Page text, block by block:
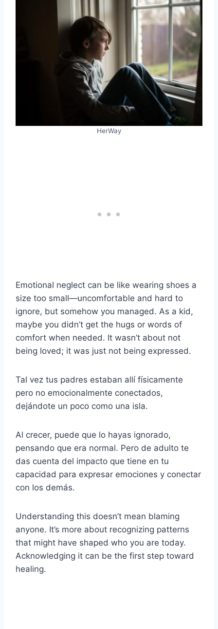
HerWay
Emotional neglect can be like wearing shoes a
size too small—uncomfortable and hard to
ignore, but somehow you managed. As a kid,
maybe you didn’t get the hugs or words of
comfort when needed. It wasn’t about not
being loved; it was just not being expressed.
Tal vez tus padres estaban allí físicamente
pero no emocionalmente conectados,
dejándote un poco como una isla.
Al crecer, puede que lo hayas ignorado,
pensando que era normal. Pero de adulto te
das cuenta del impacto que tiene en tu
capacidad para expresar emociones y conectar
con los demás.
Understanding this doesn’t mean blaming
anyone. It’s more about recognizing patterns
that might have shaped who you are today.
Acknowledging it can be the first step toward
healing.